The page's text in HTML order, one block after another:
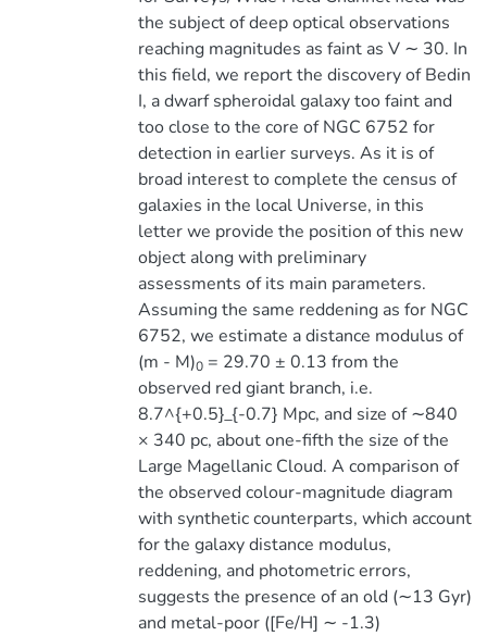
the subject of deep optical observations
reaching magnitudes as faint as V ∼ 30. In
this field, we report the discovery of Bedin
I, a dwarf spheroidal galaxy too faint and
too close to the core of NGC 6752 for
detection in earlier surveys. As it is of
broad interest to complete the census of
galaxies in the local Universe, in this
letter we provide the position of this new
object along with preliminary
assessments of its main parameters.
Assuming the same reddening as for NGC
6752, we estimate a distance modulus of
(m - M)0= 29.70 ± 0.13 from the
observed red giant branch, i.e.
8.7^{+0.5}_{-0.7} Mpc, and size of ∼840
× 340 pc, about one-fifth the size of the
Large Magellanic Cloud. A comparison of
the observed colour-magnitude diagram
with synthetic counterparts, which account
for the galaxy distance modulus,
reddening, and photometric errors,
suggests the presence of an old (∼13 Gyr)
and metal-poor ([Fe/H] ∼ -1.3)